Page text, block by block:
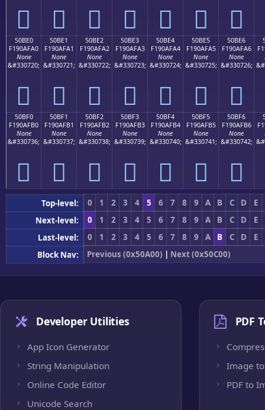
񐯐 񐯑 񐯒 񐯓 񐯔 񐯕 񐯖
50BE0
F190AFA0
None
&#330720;
񐯠
50BE1
F190AFA1
None
&#330721;
񐯡
50BE2
F190AFA2
None
&#330722;
񐯢
50BE3
F190AFA3
None
&#330723;
񐯣
50BE4
F190AFA4
None
&#330724;
񐯤
50BE5
F190AFA5
None
&#330725;
񐯥
50BE6
F190AFA6
None
&#330726;
񐯦
50BF0
F190AFB0
None
&#330736;
񐯰
50BF1
F190AFB1
None
&#330737;
񐯱
50BF2
F190AFB2
None
&#330738;
񐯲
50BF3
F190AFB3
None
&#330739;
񐯳
50BF4
F190AFB4
None
&#330740;
񐯴
50BF5
F190AFB5
None
&#330741;
񐯵
50BF6
F190AFB6
None
&#330742;
񐯶
Top-level: 0 1 2 3 4 5 6 7 8 9 A B C D
E
Next-level:
0 1 2 3 4 5 6 7 8 9 A B C D
E
Last-level:
0 1 2 3 4 5 6 7 8 9 A B C D
E
Block Nav:
Previous (0x50A00) | Next (0x50C00)
Developer Utilities
App Icon Generator
String Manipulation
Online Code Editor
Unicode Search
PDF
Image to
PDF to